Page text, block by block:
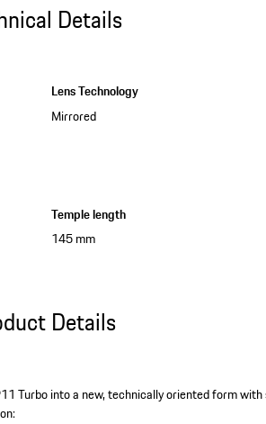
Details
Lens Technology
Mirrored
Temple length
145 mm
Details
Turbo into a new, technically oriented form